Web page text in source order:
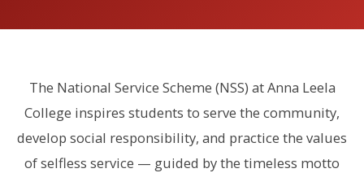
The National Service Scheme (NSS) at Anna Leela
College inspires students to serve the community,
develop social responsibility, and practice the values
of selfless service — guided by the timeless motto